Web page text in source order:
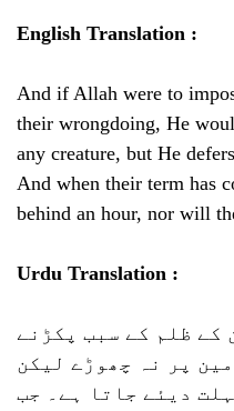
English Translation :
And if Allah were to
their wrongdoing, He
any creature, but He
And when their term has
behind an hour, nor will
Urdu Translation :
کے ظلم کے سبب پکڑنے
پر نہ چھوڑے لیکن
دیئے جاتا ہے۔ جب